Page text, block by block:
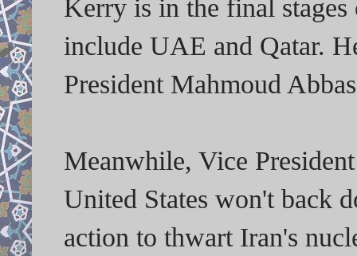
Kerry is in the final
include UAE and Qatar.
President Mahmoud
Meanwhile, Vice
United States won't back
action to thwart Iran's